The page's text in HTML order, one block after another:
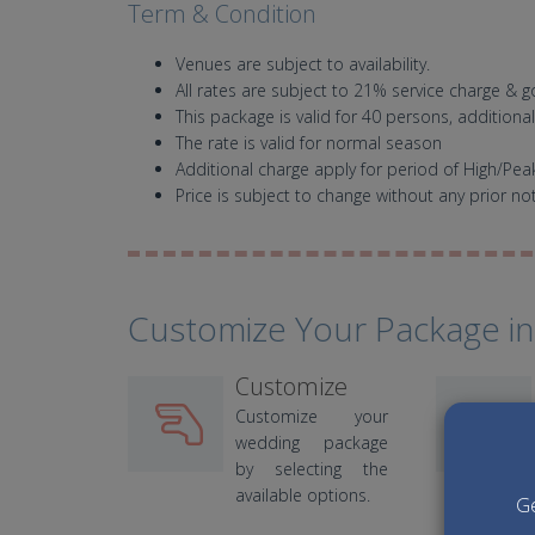
Term & Condition
Venues are subject to availability.
All rates are subject to 21% service charge &
This package is valid for 40 persons,
The rate is valid for normal season
Additional charge apply for period of High/
Price is subject to change without any prior
Customize Your Package
Customize
Customize your
wedding package
by selecting the
available options.